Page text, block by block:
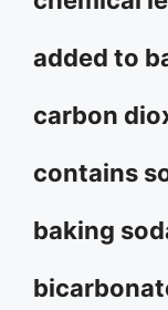
added to
carbon
contains
baking